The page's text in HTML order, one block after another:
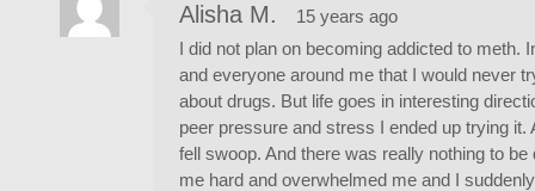
Alisha M.
15 years ago
I did not plan on becoming addicted to meth.
and everyone around me that I would never
about drugs. But life goes in interesting
peer pressure and stress I ended up trying it.
fell swoop. And there was really nothing to be
me hard and overwhelmed me and I